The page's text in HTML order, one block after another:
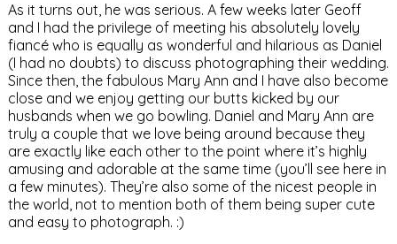
As it turns out, he was serious. A few weeks later Geoff
and I had the privilege of meeting his absolutely lovely
fiancé who is equally as wonderful and hilarious as Daniel
(I had no doubts) to discuss photographing their wedding.
Since then, the fabulous Mary Ann and I have also become
close and we enjoy getting our butts kicked by our
husbands when we go bowling. Daniel and Mary Ann are
truly a couple that we love being around because they
are exactly like each other to the point where it’s highly
amusing and adorable at the same time (you’ll see here in
a few minutes). They’re also some of the nicest people in
the world, not to mention both of them being super cute
and easy to photograph. :)